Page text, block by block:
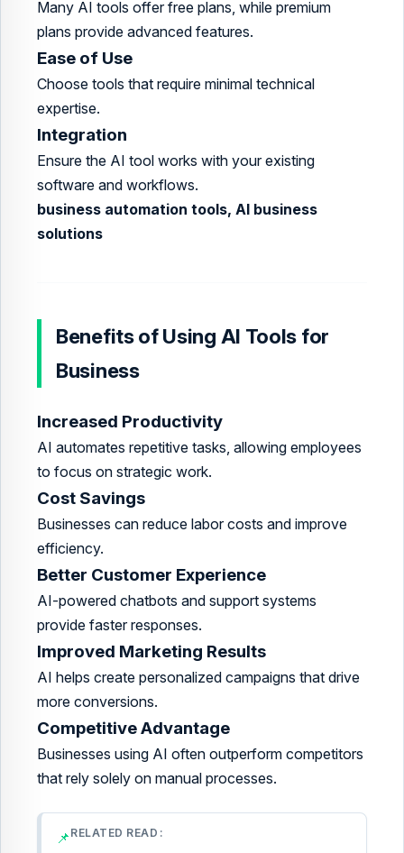
Many AI tools offer free plans, while premium
plans provide advanced features.
Ease of Use
Choose tools that require minimal technical
expertise.
Integration
Ensure the AI tool works with your existing
software and workflows.
business automation tools, AI business
solutions
Benefits of Using AI Tools for
Business
Increased Productivity
AI automates repetitive tasks, allowing employees
to focus on strategic work.
Cost Savings
Businesses can reduce labor costs and improve
efficiency.
Better Customer Experience
AI-powered chatbots and support systems
provide faster responses.
Improved Marketing Results
AI helps create personalized campaigns that drive
more conversions.
Competitive Advantage
Businesses using AI often outperform competitors
that rely solely on manual processes.
📌 RELATED READ